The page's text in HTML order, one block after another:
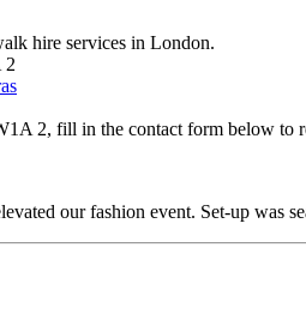
hire services in London.
2
2, fill in the contact form below to
our fashion event. Set-up was